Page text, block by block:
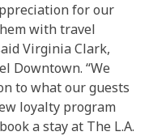
for our
with travel
Virginia Clark,
Downtown. “We
to what our guests
loyalty program
a stay at The L.A.